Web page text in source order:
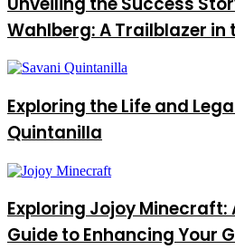
Wahlberg: A Trailblazer in
Exploring the Life and
Quintanilla
Exploring Jojoy Minecraft:
Guide to Enhancing Your